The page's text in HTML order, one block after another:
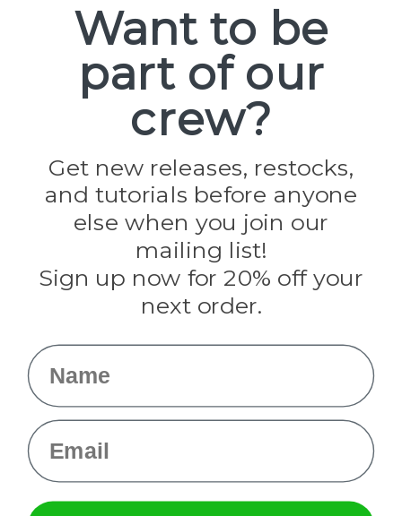
Popular Brands
Paracord Planet
Jig Pro Shop
Evandale
Knottology
Rothco
Tulip
Info
Want to be
part of our
crew?
Get new releases, restocks,
and tutorials before anyone
else when you join our
mailing list!
Sign up now for 20% off your
next order.
Name
Email